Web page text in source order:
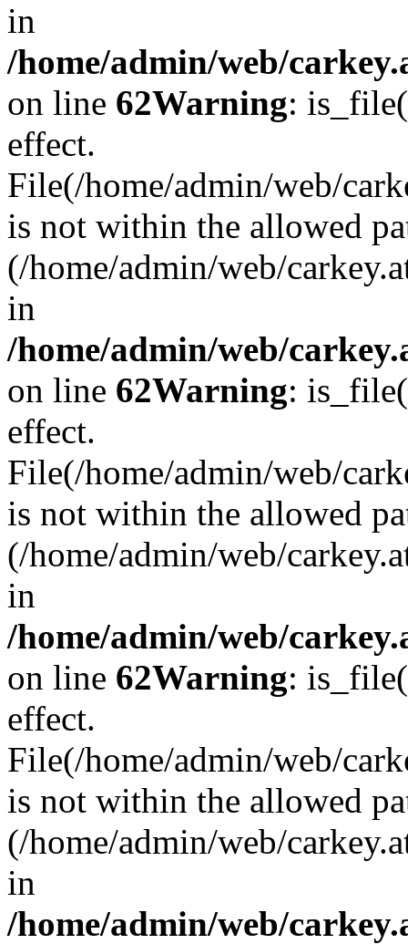
in
/home/admin/web/
on line 62Warning:
effect.
File(/home/admin/web/
is not within the allowed
(/home/admin/web/
in
/home/admin/web/
on line 62Warning:
effect.
File(/home/admin/web/
is not within the allowed
(/home/admin/web/
in
/home/admin/web/
on line 62Warning:
effect.
File(/home/admin/web/
is not within the allowed
(/home/admin/web/
in
/home/admin/web/